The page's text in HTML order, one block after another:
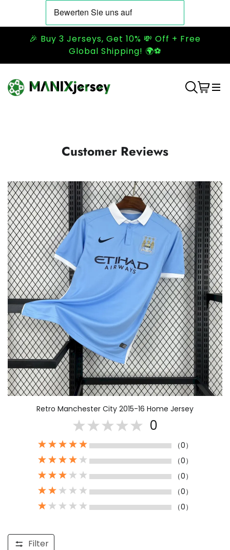
🎉 Buy 3 Jerseys, Get 10% 💸 Off + Free
Global Shipping! 🌍⚽
Customer Reviews
Retro Manchester City 2015-16 Home Jersey
0
（0）
（0）
（0）
（0）
（0）
Filter